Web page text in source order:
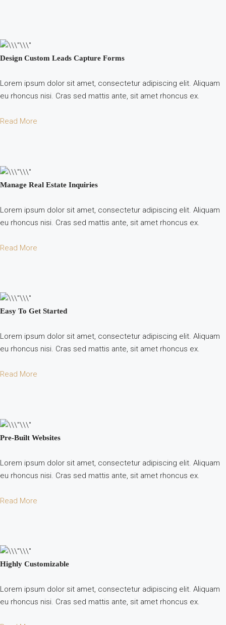
Design Custom Leads Capture Forms
Lorem ipsum dolor sit amet, consectetur adipiscing elit. Aliquam
eu rhoncus nisi. Cras sed mattis ante, sit amet rhoncus ex.
Read More
Manage Real Estate Inquiries
Lorem ipsum dolor sit amet, consectetur adipiscing elit. Aliquam
eu rhoncus nisi. Cras sed mattis ante, sit amet rhoncus ex.
Read More
Easy To Get Started
Lorem ipsum dolor sit amet, consectetur adipiscing elit. Aliquam
eu rhoncus nisi. Cras sed mattis ante, sit amet rhoncus ex.
Read More
Pre-Built Websites
Lorem ipsum dolor sit amet, consectetur adipiscing elit. Aliquam
eu rhoncus nisi. Cras sed mattis ante, sit amet rhoncus ex.
Read More
Highly Customizable
Lorem ipsum dolor sit amet, consectetur adipiscing elit. Aliquam
eu rhoncus nisi. Cras sed mattis ante, sit amet rhoncus ex.